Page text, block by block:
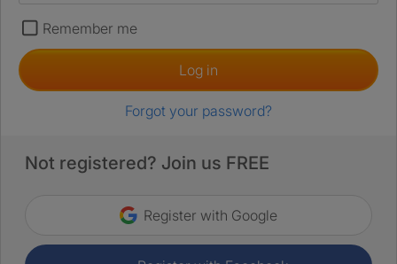
Remember me
Log in
Forgot your password?
Not registered? Join us FREE
Register with Google